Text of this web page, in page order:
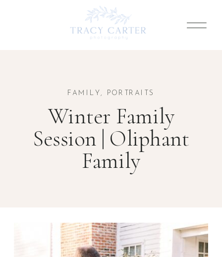
FAMILY, PORTRAITS
Winter Family
Session | Oliphant
Family